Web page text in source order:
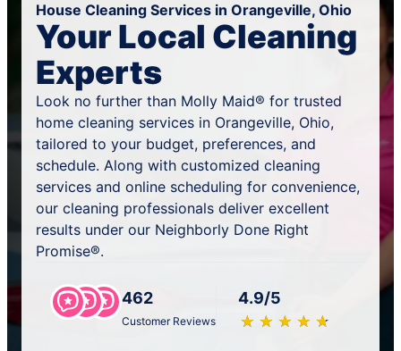
House Cleaning Services in Orangeville, Ohio
Your Local Cleaning
Experts
Look no further than Molly Maid® for trusted
home cleaning services in Orangeville, Ohio,
tailored to your budget, preferences, and
schedule. Along with customized cleaning
services and online scheduling for convenience,
our cleaning professionals deliver excellent
results under our Neighborly Done Right
Promise®.
462
Customer Reviews
4.9/5
★ ★ ★ ★ ★
☆ ☆ ☆ ☆ ☆